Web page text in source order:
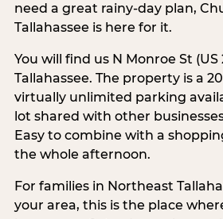
need a great rainy-day plan,
Tallahassee is here for it.
You will find us N Monroe St
Tallahassee. The property is a
virtually unlimited parking
lot shared with other
Easy to combine with a
the whole afternoon.
For families in Northeast
your area, this is the place